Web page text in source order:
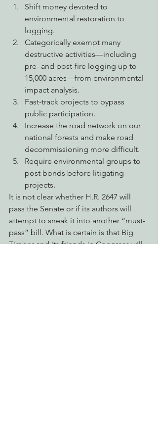
Shift money devoted to
environmental restoration to
logging.
Categorically exempt many
destructive activities—including
pre- and post-fire logging up to
15,000 acres—from environmental
impact analysis.
Fast-track projects to bypass
public participation.
Increase the road network on our
national forests and make road
decommissioning more difficult.
Require environmental groups to
post bonds before litigating
projects.
It is not clear whether H.R. 2647 will
pass the Senate or if its authors will
attempt to sneak it into another “must-
pass” bill. What is certain is that Big
Timber and its friends in Congress will